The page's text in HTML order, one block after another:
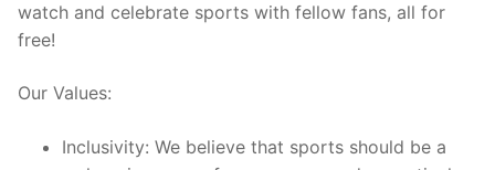
watch and celebrate sports with fellow fans, all for
free!
Our Values:
Inclusivity: We believe that sports should be a